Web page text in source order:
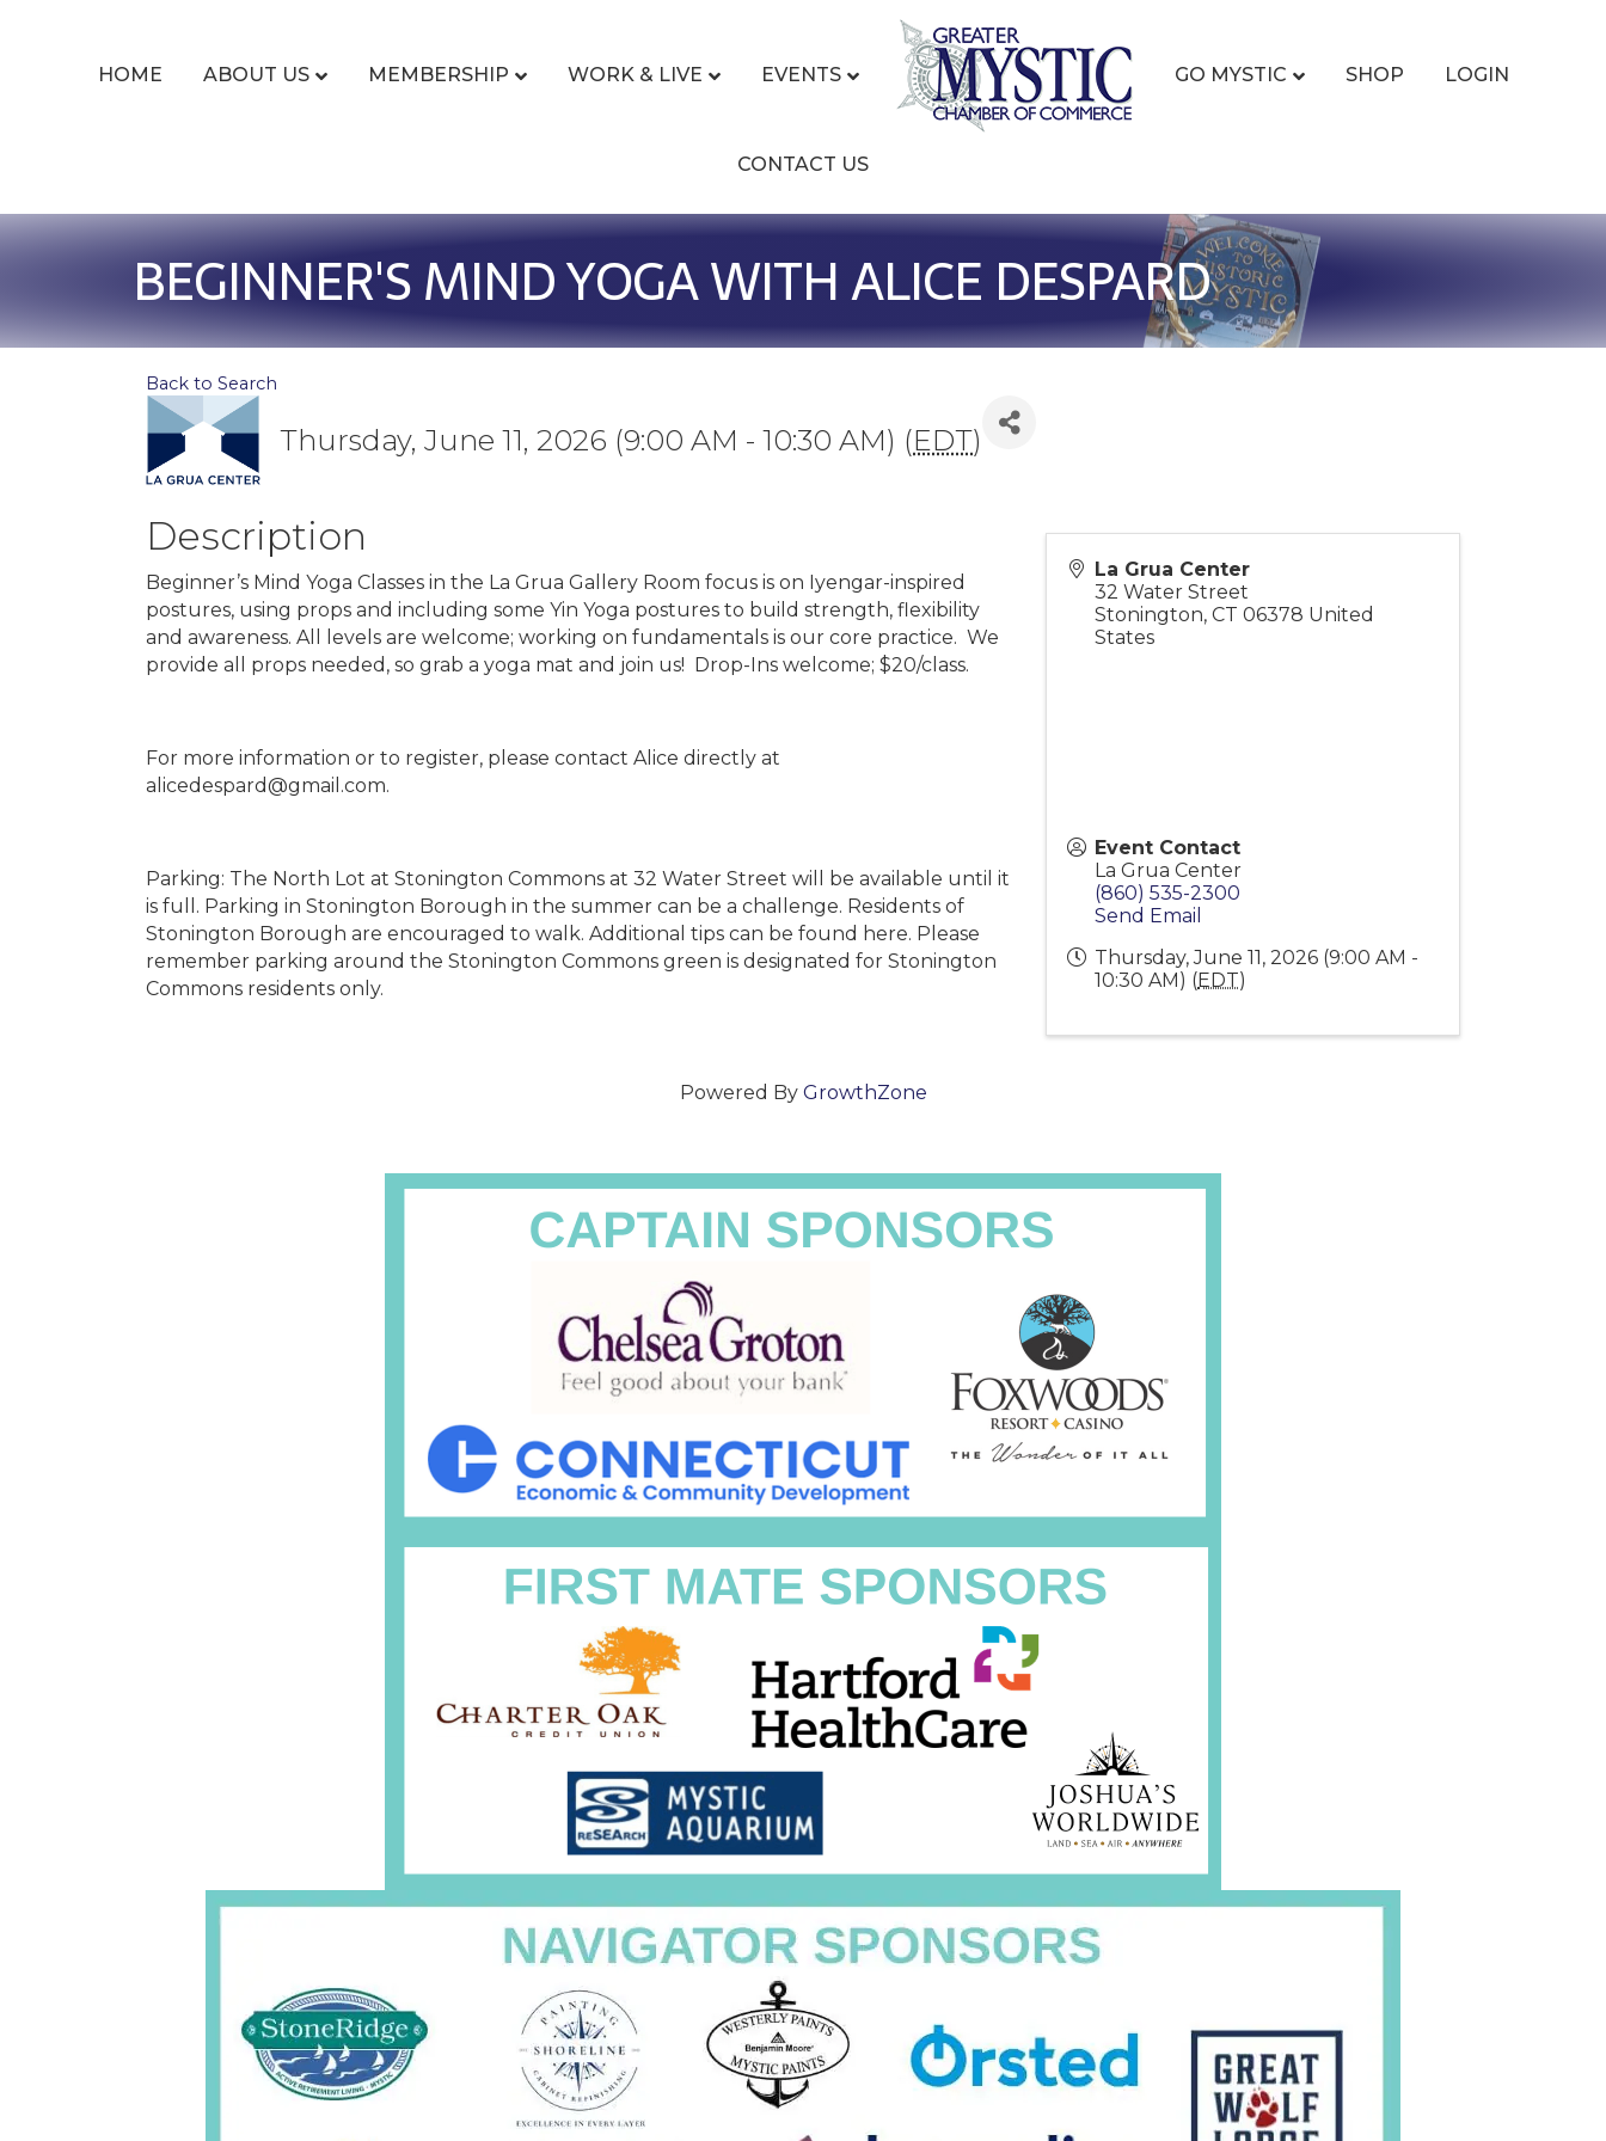
HOME ABOUT US MEMBERSHIP WORK & LIVE EVENTS GO MYSTIC SHOP LOGIN
CONTACT US
BEGINNER'S MIND YOGA WITH ALICE DESPARD
Back to Search
Thursday, June 11, 2026 (9:00 AM - 10:30 AM) (EDT)
Description
Beginner’s Mind Yoga Classes in the La Grua Gallery Room focus is on Iyengar-inspired
postures, using props and including some Yin Yoga postures to build strength, flexibility
and awareness. All levels are welcome; working on fundamentals is our core practice. We
provide all props needed, so grab a yoga mat and join us! Drop-Ins welcome; $20/class.
For more information or to register, please contact Alice directly at
alicedespard@gmail.com.
Parking: The North Lot at Stonington Commons at 32 Water Street will be available until it
is full. Parking in Stonington Borough in the summer can be a challenge. Residents of
Stonington Borough are encouraged to walk. Additional tips can be found here. Please
remember parking around the Stonington Commons green is designated for Stonington
Commons residents only.
La Grua Center
32 Water Street
Stonington,CT 06378 United
States
Event Contact
La Grua Center
(860) 535-2300
Send Email
Thursday, June 11, 2026 (9:00 AM -
10:30 AM) (EDT)
Powered By GrowthZone